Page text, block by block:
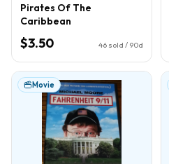
Pirates Of The
Caribbean
$3.50 46 sold / 90d
Movie